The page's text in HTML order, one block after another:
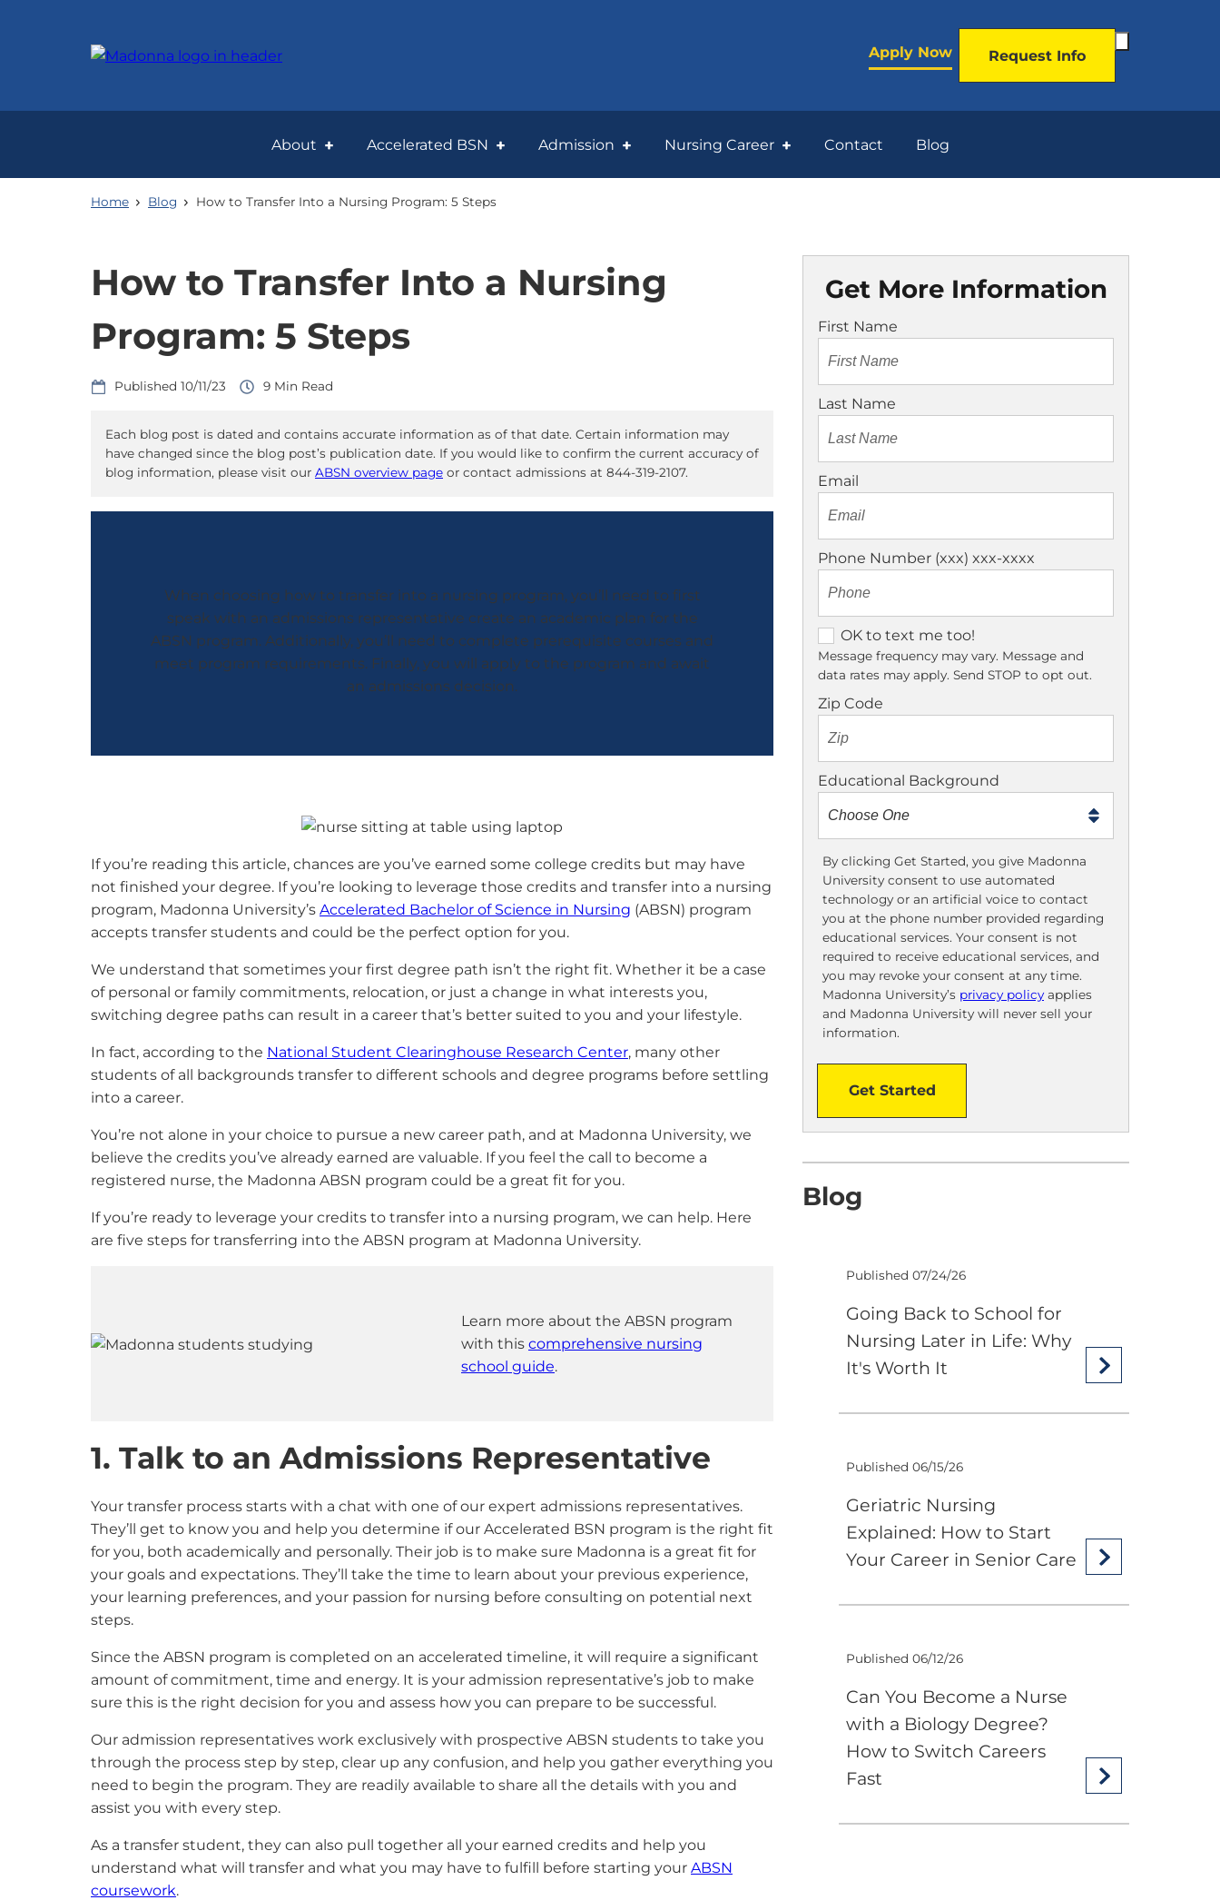
Apply Now Request Info
Search
About Accelerated BSN Admission Nursing Career Contact Blog
Home Blog How to Transfer Into a Nursing Program: 5 Steps
How to Transfer Into a Nursing
Program: 5 Steps
10/11/23 9
Each blog post is dated and contains accurate information as of that date. Certain information may
have changed since the blog post’s publication date. If you would like to confirm the current accuracy of
blog information, please visit our ABSN overview page or contact admissions at 844-319-2107.
When choosing how to transfer into a nursing program, you’ll need to first
speak with an admissions representative create an academic plan for the
ABSN program. Additionally, you’ll need to complete prerequisite courses and
meet program requirements. Finally, you will apply to the program and await
an admissions decision.
If you’re reading this article, chances are you’ve earned some college credits but may have
not finished your degree. If you’re looking to leverage those credits and transfer into a nursing
program, Madonna University’s Accelerated Bachelor of Science in Nursing (ABSN) program
accepts transfer students and could be the perfect option for you.
We understand that sometimes your first degree path isn’t the right fit. Whether it be a case
of personal or family commitments, relocation, or just a change in what interests you,
switching degree paths can result in a career that’s better suited to you and your lifestyle.
In fact, according to the National Student Clearinghouse Research Center, many other
students of all backgrounds transfer to different schools and degree programs before settling
into a career.
You’re not alone in your choice to pursue a new career path, and at Madonna University, we
believe the credits you’ve already earned are valuable. If you feel the call to become a
registered nurse, the Madonna ABSN program could be a great fit for you.
If you’re ready to leverage your credits to transfer into a nursing program, we can help. Here
are five steps for transferring into the ABSN program at Madonna University.
Learn more about the ABSN program
with this comprehensive nursing
school guide.
1. Talk to an Admissions Representative
Your transfer process starts with a chat with one of our expert admissions representatives.
They’ll get to know you and help you determine if our Accelerated BSN program is the right fit
for you, both academically and personally. Their job is to make sure Madonna is a great fit for
your goals and expectations. They’ll take the time to learn about your previous experience,
your learning preferences, and your passion for nursing before consulting on potential next
steps.
Since the ABSN program is completed on an accelerated timeline, it will require a significant
amount of commitment, time and energy. It is your admission representative’s job to make
sure this is the right decision for you and assess how you can prepare to be successful.
Our admission representatives work exclusively with prospective ABSN students to take you
through the process step by step, clear up any confusion, and help you gather everything you
need to begin the program. They are readily available to share all the details with you and
assist you with every step.
As a transfer student, they can also pull together all your earned credits and help you
understand what will transfer and what you may have to fulfill before starting your ABSN
coursework.
Get More Information
First Name
Last Name
Email
Phone Number (xxx) xxx-xxxx
O
K
t
o
x
t
m
e
o
o
OK to text me too!
Message frequency may vary. Message and
data rates may apply. Send STOP to opt out.
Zip Code
Educational Background
By clicking Get Started, you give Madonna
University consent to use automated
technology or an artificial voice to contact
you at the phone number provided regarding
educational services. Your consent is not
required to receive educational services, and
you may revoke your consent at any time.
Madonna University’s privacy policy applies
and Madonna University will never sell your
information.
Get Started
Blog
Published 07/24/26
Going Back to School for
Nursing Later in Life: Why
It's Worth It
Published 06/15/26
Geriatric Nursing
Explained: How to Start
Your Career in Senior Care
Published 06/12/26
Can You Become a Nurse
with a Biology Degree?
How to Switch Careers
Fast